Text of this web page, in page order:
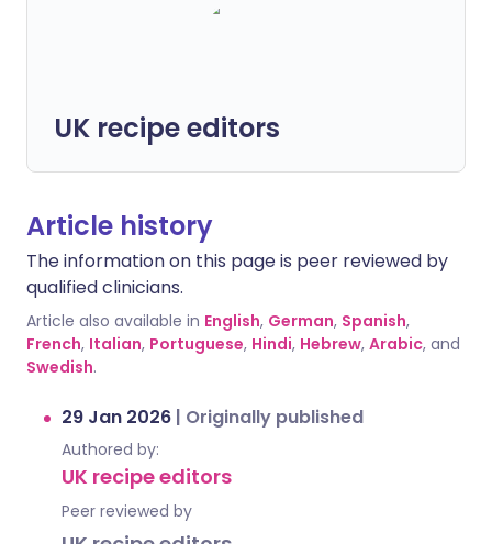
UK recipe editors
Article history
The information on this page is peer reviewed by
qualified clinicians.
Article also available in English, German, Spanish,
French, Italian, Portuguese, Hindi, Hebrew, Arabic, and
Swedish.
29 Jan 2026 | Originally published
Authored by:
UK recipe editors
Peer reviewed by